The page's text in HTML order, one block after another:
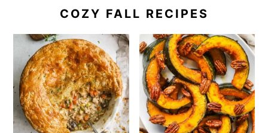
COZY FALL RECIPES